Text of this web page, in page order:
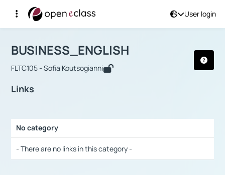
User login
Αρχική Σελίδα
Course : BUSINESS_ENGLISH
BUSINESS_ENGLISH
FLTC105 - Sofia Koutsogianni
Links
No category
- There are no links in this category -